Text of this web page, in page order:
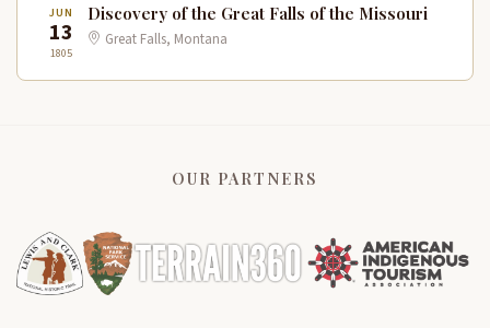
JUN
13
1805
Discovery of the Great Falls of the Missouri
Great Falls, Montana
OUR PARTNERS